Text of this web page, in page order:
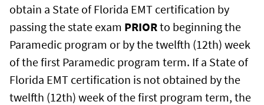
obtain a State of Florida EMT certification by
passing the state exam PRIORto beginning the
Paramedic program or by the twelfth (12th) week
of the first Paramedic program term. If a State of
Florida EMT certification is not obtained by the
twelfth (12th) week of the first program term, the